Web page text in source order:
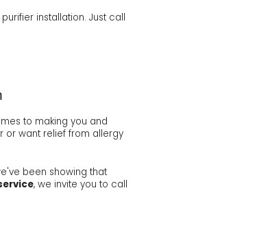
installation. Just call
to making you and
or want relief from allergy
been showing that
, we invite you to call